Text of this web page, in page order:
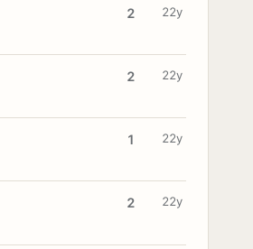
2 22y
2 22y
1 22y
2 22y